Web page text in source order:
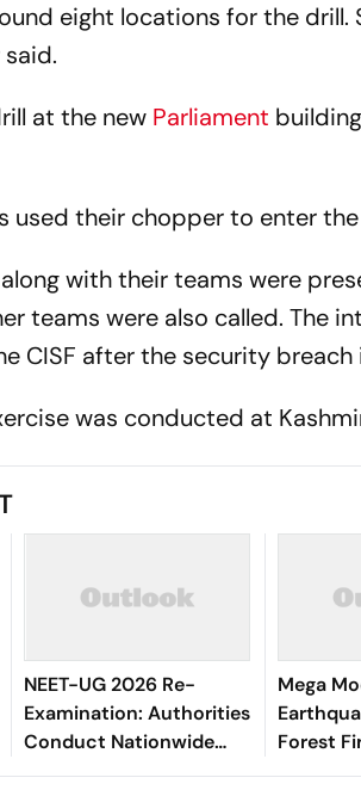
eight locations for the
at the new Parliament
used their chopper to enter
with their teams were
teams were also called. The
CISF after the security
was conducted at
NEET-UG 2026 Re-
Examination: Authorities
Conduct Nationwide
Mock Drill, Deploy Strict
Mega
Forest